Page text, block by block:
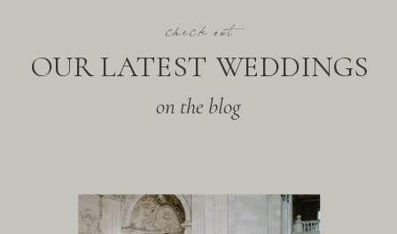
on the blog
OUR LATEST WEDDINGS
check out